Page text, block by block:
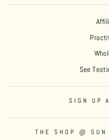
See
SIGN UP
THE SHOP @ SUN